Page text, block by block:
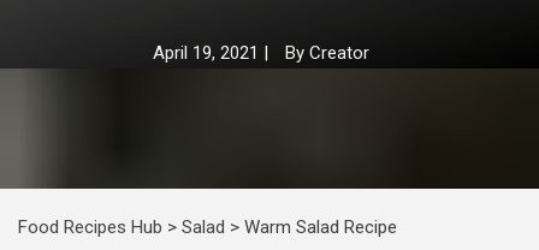
April 19, 2021 | By Creator
Food Recipes Hub > Salad > Warm Salad Recipe